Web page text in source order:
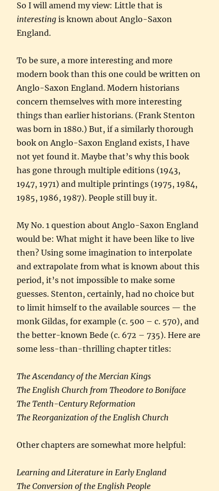
So I will amend my view: Little that is
interesting is known about Anglo-Saxon
England.
To be sure, a more interesting and more
modern book than this one could be written on
Anglo-Saxon England. Modern historians
concern themselves with more interesting
things than earlier historians. (Frank Stenton
was born in 1880.) But, if a similarly thorough
book on Anglo-Saxon England exists, I have
not yet found it. Maybe that’s why this book
has gone through multiple editions (1943,
1947, 1971) and multiple printings (1975, 1984,
1985, 1986, 1987). People still buy it.
My No. 1 question about Anglo-Saxon England
would be: What might it have been like to live
then? Using some imagination to interpolate
and extrapolate from what is known about this
period, it’s not impossible to make some
guesses. Stenton, certainly, had no choice but
to limit himself to the available sources — the
monk Gildas, for example (c. 500 – c. 570), and
the better-known Bede (c. 672 – 735). Here are
some less-than-thrilling chapter titles:
The Ascendancy of the Mercian Kings
The English Church from Theodore to Boniface
The Tenth-Century Reformation
The Reorganization of the English Church
Other chapters are somewhat more helpful:
Learning and Literature in Early England
The Conversion of the English People